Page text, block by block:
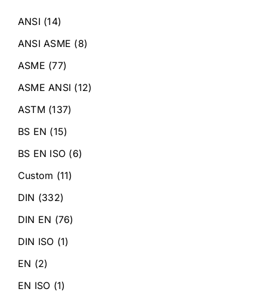
ANSI (14)
ANSI ASME (8)
ASME (77)
ASME ANSI (12)
ASTM (137)
BS EN (15)
BS EN ISO (6)
Custom (11)
DIN (332)
DIN EN (76)
DIN ISO (1)
EN (2)
EN ISO (1)